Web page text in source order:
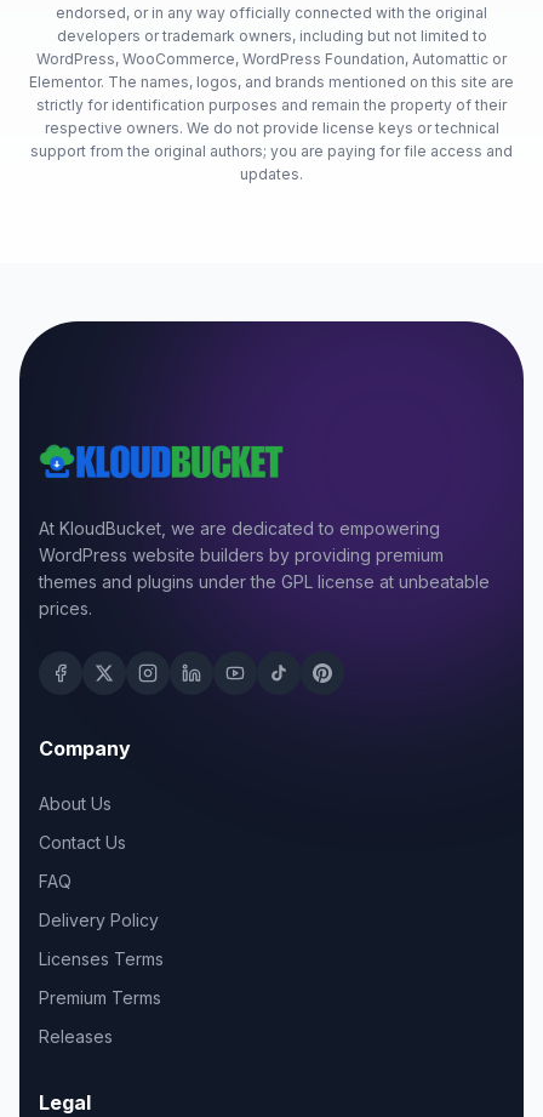
endorsed, or in any way officially connected with the original
developers or trademark owners, including but not limited to
WordPress, WooCommerce, WordPress Foundation, Automattic or
Elementor. The names, logos, and brands mentioned on this site are
strictly for identification purposes and remain the property of their
respective owners. We do not provide license keys or technical
support from the original authors; you are paying for file access and
updates.
At KloudBucket, we are dedicated to empowering
WordPress website builders by providing premium
themes and plugins under the GPL license at unbeatable
prices.
Company
About Us
Contact Us
FAQ
Delivery Policy
Licenses Terms
Premium Terms
Releases
Legal